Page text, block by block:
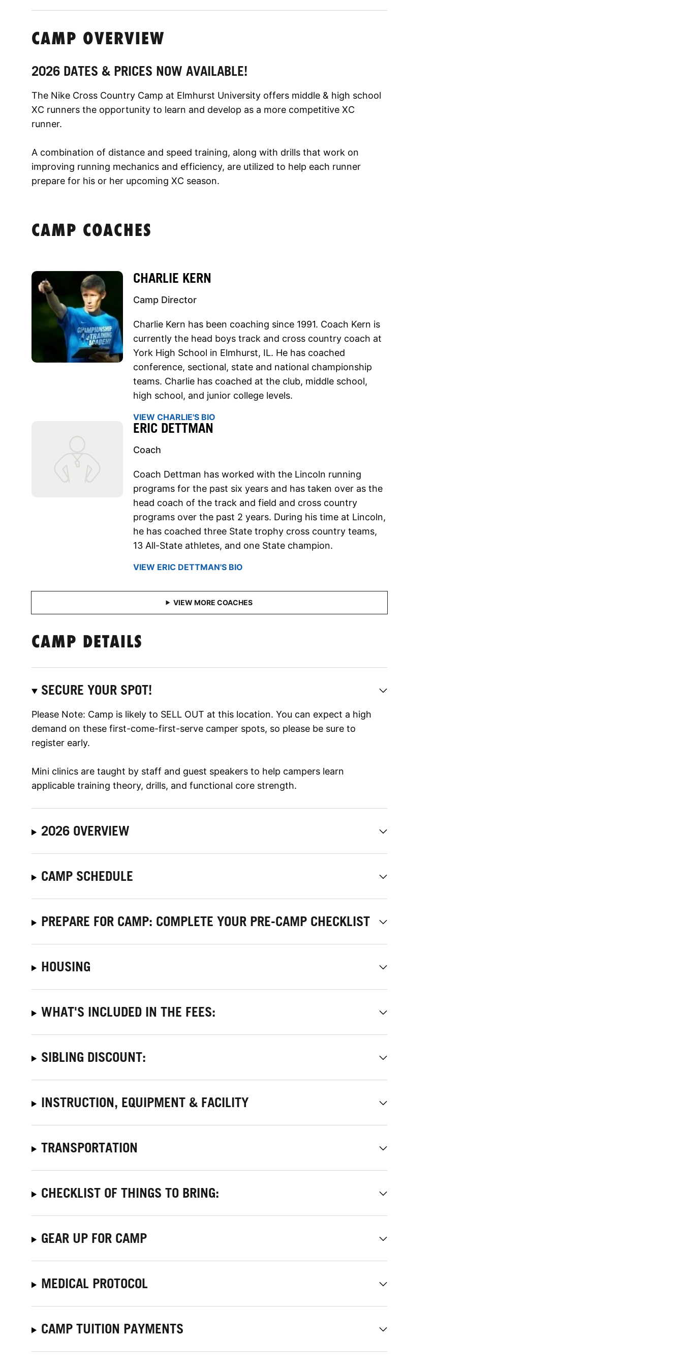
CAMP OVERVIEW
2026 DATES & PRICES NOW AVAILABLE!
The Nike Cross Country Camp at Elmhurst University offers middle & high school
XC runners the opportunity to learn and develop as a more competitive XC
runner.
A combination of distance and speed training, along with drills that work on
improving running mechanics and efficiency, are utilized to help each runner
prepare for his or her upcoming XC season.
CAMP COACHES
CHARLIE KERN
Camp Director
Charlie Kern has been coaching since 1991. Coach Kern is
currently the head boys track and cross country coach at
York High School in Elmhurst, IL. He has coached
conference, sectional, state and national championship
teams. Charlie has coached at the club, middle school,
high school, and junior college levels.
VIEW CHARLIE'S BIO
ERIC DETTMAN
Coach
Coach Dettman has worked with the Lincoln running
programs for the past six years and has taken over as the
head coach of the track and field and cross country
programs over the past 2 years. During his time at Lincoln,
he has coached three State trophy cross country teams,
13 All-State athletes, and one State champion.
VIEW ERIC DETTMAN'S BIO
CAMP DETAILS
SECURE YOUR SPOT!
Please Note: Camp is likely to SELL OUT at this location. You can expect a high
demand on these first-come-first-serve camper spots, so please be sure to
register early.
Mini clinics are taught by staff and guest speakers to help campers learn
applicable training theory, drills, and functional core strength.
2026 OVERVIEW
CAMP SCHEDULE
PREPARE FOR CAMP: COMPLETE YOUR PRE-CAMP CHECKLIST
HOUSING
WHAT'S INCLUDED IN THE FEES:
SIBLING DISCOUNT:
INSTRUCTION, EQUIPMENT & FACILITY
TRANSPORTATION
CHECKLIST OF THINGS TO BRING:
GEAR UP FOR CAMP
MEDICAL PROTOCOL
CAMP TUITION PAYMENTS